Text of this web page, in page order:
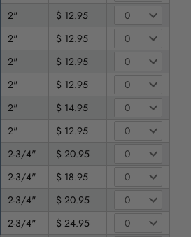
2"
$ 12.95
2"
$ 12.95
2"
$ 12.95
2"
$ 12.95
2"
$ 14.95
2"
$ 12.95
2-3/4"
$ 20.95
2-3/4"
$ 18.95
2-3/4"
$ 20.95
2-3/4"
$ 24.95